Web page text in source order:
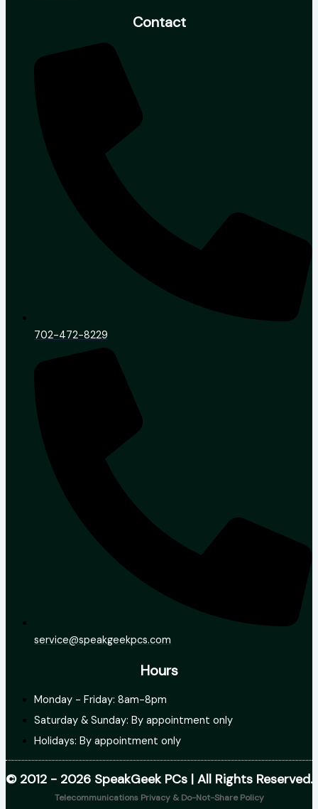
Contact
702-472-8229
service@speakgeekpcs.com
Hours
Monday - Friday: 8am-8pm
Saturday & Sunday: By appointment only
Holidays: By appointment only
© 2012 - 2026 SpeakGeek PCs | All Rights Reserved.
Telecommunications Privacy & Do-Not-Share Policy